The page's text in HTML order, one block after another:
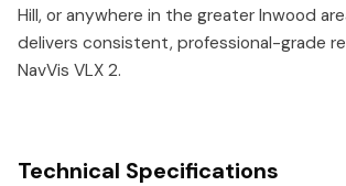
Hill, or anywhere in the greater Inwood
delivers consistent, professional-grade
NavVis VLX 2.
Technical Specifications